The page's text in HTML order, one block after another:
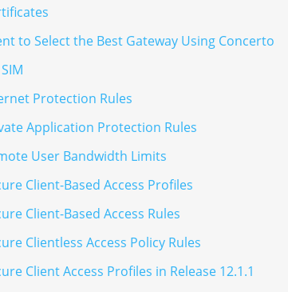
to Select the Best Gateway Using Concerto
Protection Rules
Application Protection Rules
User Bandwidth Limits
Client-Based Access Profiles
Client-Based Access Rules
Clientless Access Policy Rules
Client Access Profiles in Release 12.1.1